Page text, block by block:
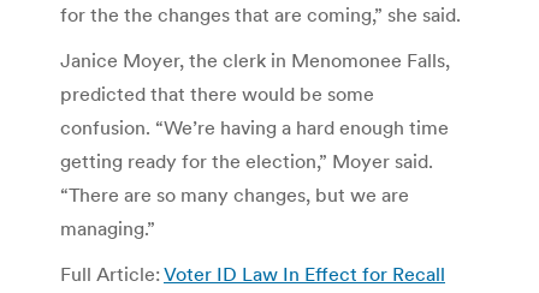
for the the changes that are coming,” she said.
Janice Moyer, the clerk in Menomonee Falls,
predicted that there would be some
confusion. “We’re having a hard enough time
getting ready for the election,” Moyer said.
“There are so many changes, but we are
managing.”
Full Article: Voter ID Law In Effect for Recall